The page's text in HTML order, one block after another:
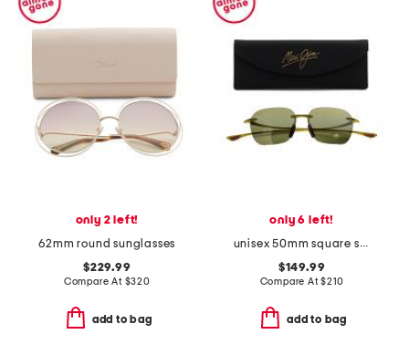
only 2 left!
62mm round sunglasses
$229.99
Compare At $320
add to bag
only 6 left!
unisex 50mm square sunglasses
$149.99
Compare At$210
add to bag